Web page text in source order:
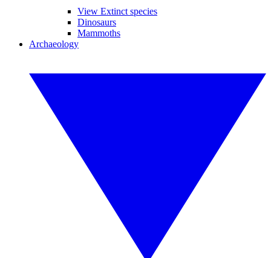
View Extinct species
Dinosaurs
Mammoths
Archaeology